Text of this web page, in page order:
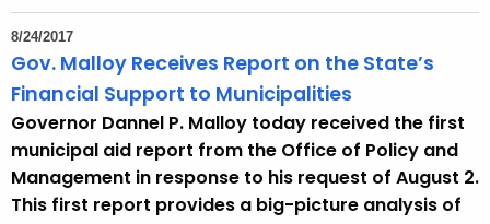
8/24/2017
Gov. Malloy Receives Report on the State’s
Financial Support to Municipalities
Governor Dannel P. Malloy today received the first
municipal aid report from the Office of Policy and
Management in response to his request of August 2.
This first report provides a big-picture analysis of